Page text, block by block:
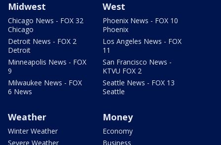
Midwest
Chicago News - FOX 32
Chicago
Detroit News - FOX 2
Detroit
Minneapolis News - FOX
9
Milwaukee News - FOX
6 News
West
Phoenix News - FOX 10
Phoenix
Los Angeles News - FOX
11
San Francisco News -
KTVU FOX 2
Seattle News - FOX 13
Seattle
Weather
Winter Weather
Severe Weather
Money
Economy
Business